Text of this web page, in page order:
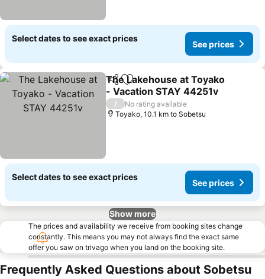
Select dates to see exact prices
See prices
ShareAdd to favorites
The Lakehouse at Toyako
- Vacation STAY 44251v
See prices
/
No rating available
Toyako, 10.1 km to Sobetsu
Select dates to see exact prices
See prices
Show more
The prices and availability we receive from booking sites change
constantly. This means you may not always find the exact same
offer you saw on trivago when you land on the booking site.
Frequently Asked Questions about Sobetsu